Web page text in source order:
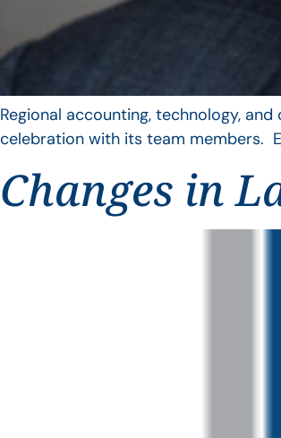
Regional accounting, technology,
celebration with its team members.
Changes in